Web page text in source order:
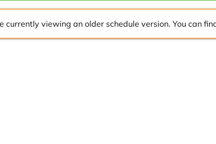
currently viewing an older schedule version. You can